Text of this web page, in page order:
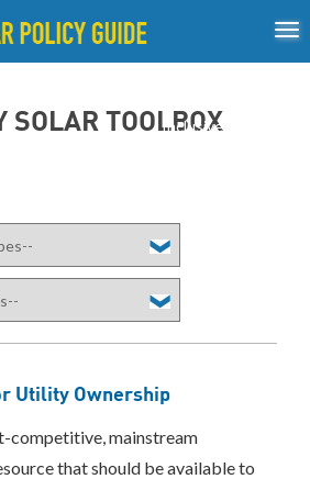
Inclusive Process
SOLAR TOOLBOX
Utility Ownership
competitive, mainstream
that should be available to